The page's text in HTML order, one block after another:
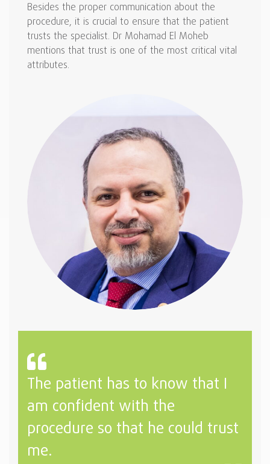
Besides the proper communication about the
procedure, it is crucial to ensure that the patient
trusts the specialist. Dr Mohamad El Moheb
mentions that trust is one of the most critical vital
attributes.
The patient has to know that I
am confident with the
procedure so that he could trust
me.